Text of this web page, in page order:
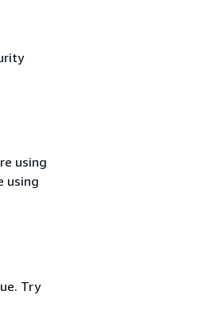
using
using
Try